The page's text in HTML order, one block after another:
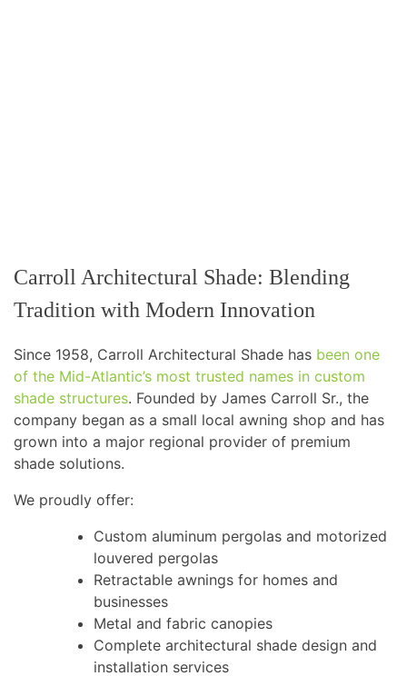
Carroll Architectural Shade: Blending
Tradition with Modern Innovation
Since 1958, Carroll Architectural Shade has been one
of the Mid-Atlantic’s most trusted names in custom
shade structures. Founded by James Carroll Sr., the
company began as a small local awning shop and has
grown into a major regional provider of premium
shade solutions.
We proudly offer:
Custom aluminum pergolas and motorized
louvered pergolas
Retractable awnings for homes and
businesses
Metal and fabric canopies
Complete architectural shade design and
installation services